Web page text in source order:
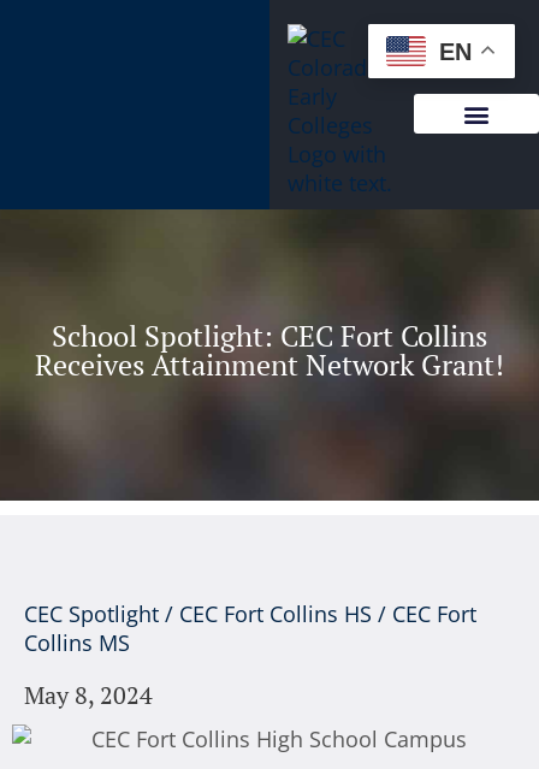
School Spotlight: CEC Fort Collins
Receives Attainment Network Grant!
CEC Spotlight / CEC Fort Collins HS / CEC Fort
Collins MS
May 8, 2024
EN